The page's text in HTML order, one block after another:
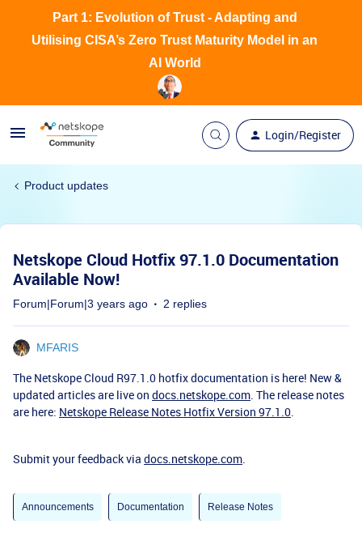
Login/Register
Part 1: Evolution of Trust - Adapting and
Utilising CISA’s Zero Trust Maturity Model in an
AI World
Product updates
Netskope Cloud Hotfix 97.1.0 Documentation
Available Now!
Forum|Forum|3 years ago 2 replies
MFARIS
The Netskope Cloud R97.1.0 hotfix documentation is here! New &
updated articles are live on docs.netskope.com. The release notes
are here: Netskope Release Notes Hotfix Version 97.1.0.
Submit your feedback via docs.netskope.com.
Announcements Documentation Release Notes